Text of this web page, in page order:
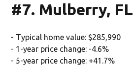
#7. Mulberry, FL
- Typical home value: $285,990
- 1-year price change: -4.6%
- 5-year price change: +41.7%